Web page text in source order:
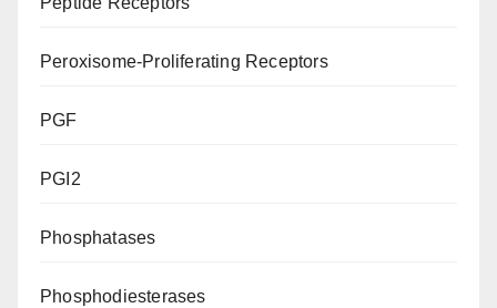
Peroxisome-Proliferating Receptors
PGF
PGI2
Phosphatases
Phosphodiesterases